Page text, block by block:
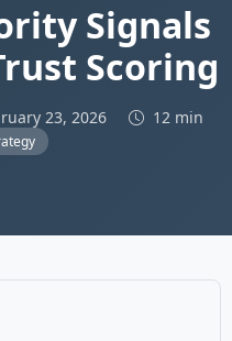
Signals
Scoring
23, 2026
12 min